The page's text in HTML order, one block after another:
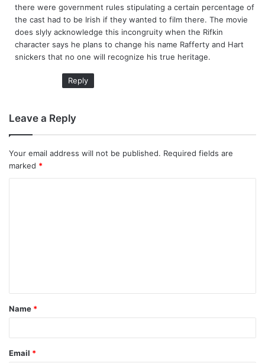
there were government rules stipulating a certain percentage of
the cast had to be Irish if they wanted to film there. The movie
does slyly acknowledge this incongruity when the Rifkin
character says he plans to change his name Rafferty and Hart
snickers that no one will recognize his true heritage.
Reply
Leave a Reply
Your email address will not be published. Required fields are
marked *
t
*
Name *
Email *